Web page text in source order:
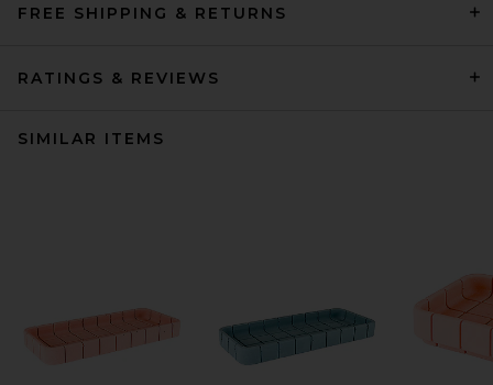
FREE SHIPPING & RETURNS
RATINGS & REVIEWS
SIMILAR ITEMS